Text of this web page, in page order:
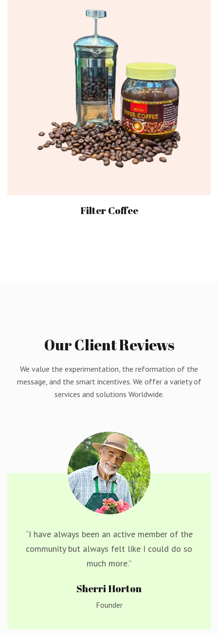
Filter Coffee
OurClientReviews
We value the experimentation, the reformation of the
message, and the smart incentives. We offer a variety of
services and solutions Worldwide.
“I have always been an active member of the
community but always felt like I could do so
much more.”
Sherri Horton
Founder